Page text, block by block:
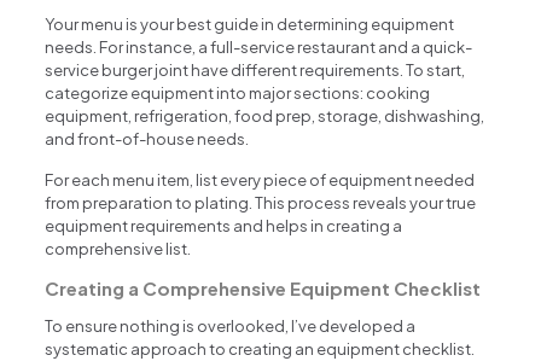
Your menu is your best guide in determining equipment
needs. For instance, a full-service restaurant and a quick-
service burger joint have different requirements. To start,
categorize equipment into major sections: cooking
equipment, refrigeration, food prep, storage, dishwashing,
and front-of-house needs.
For each menu item, list every piece of equipment needed
from preparation to plating. This process reveals your true
equipment requirements and helps in creating a
comprehensive list.
Creating a Comprehensive Equipment Checklist
To ensure nothing is overlooked, I’ve developed a
systematic approach to creating an equipment checklist.